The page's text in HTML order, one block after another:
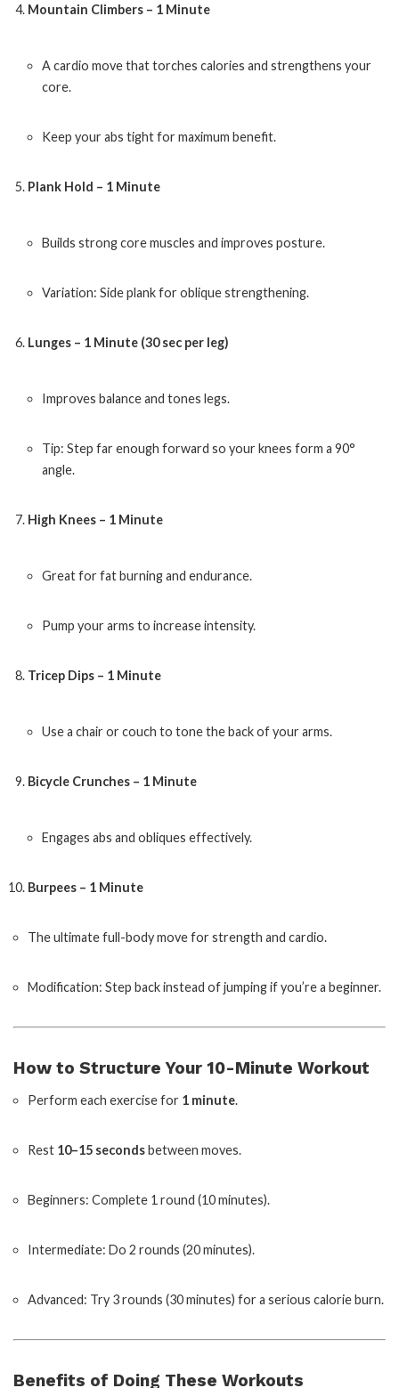
Mountain Climbers – 1 Minute
A cardio move that torches calories and strengthens your
core.
Keep your abs tight for maximum benefit.
Plank Hold – 1 Minute
Builds strong core muscles and improves posture.
Variation: Side plank for oblique strengthening.
Lunges – 1 Minute (30 sec per leg)
Improves balance and tones legs.
Tip: Step far enough forward so your knees form a 90°
angle.
High Knees – 1 Minute
Great for fat burning and endurance.
Pump your arms to increase intensity.
Tricep Dips – 1 Minute
Use a chair or couch to tone the back of your arms.
Bicycle Crunches – 1 Minute
Engages abs and obliques effectively.
Burpees – 1 Minute
The ultimate full-body move for strength and cardio.
Modification: Step back instead of jumping if you’re a beginner.
How to Structure Your 10-Minute Workout
Perform each exercise for 1 minute.
Rest 10–15 secondsbetween moves.
Beginners: Complete 1 round (10 minutes).
Intermediate: Do 2 rounds (20 minutes).
Advanced: Try 3 rounds (30 minutes) for a serious calorie burn.
Benefits of Doing These Workouts